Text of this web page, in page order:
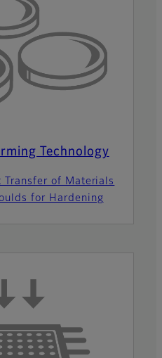
Technology
Transfer of Materials
for Hardening